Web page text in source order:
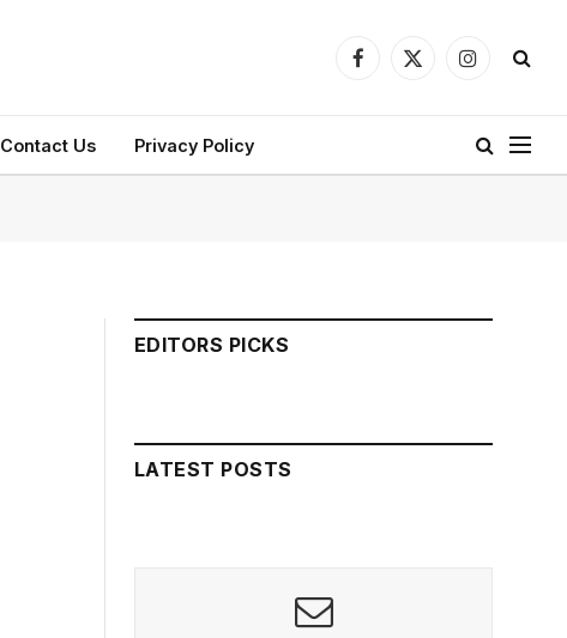
Facebook
X
Instagram
Contact Us Privacy Policy
EDITORS PICKS
LATEST POSTS